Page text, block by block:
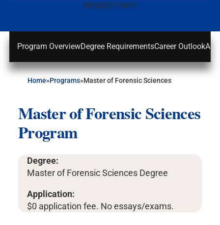
REQUEST INFO
Program OverviewDegree RequirementsCareer Outlook
Home»Programs»Master of Forensic Sciences
Master of Forensic Sciences
Program
Degree:
Master of Forensic Sciences Degree
Application:
$0 application fee. No essays/exams.